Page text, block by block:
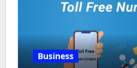
Business